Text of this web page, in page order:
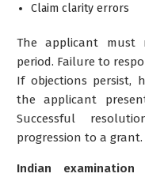
Claim clarity errors
The applicant must
period. Failure to
If objections persist,
the applicant
Successful
progression to a grant.
Indian